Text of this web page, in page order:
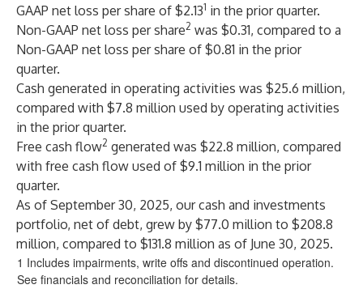
GAAP net loss per share of $2.131 in the prior quarter.
Non-GAAP net loss per share2 was $0.31, compared to a
Non-GAAP net loss per share of $0.81 in the prior
quarter.
Cash generated in operating activities was $25.6 million,
compared with $7.8 million used by operating activities
in the prior quarter.
Free cash flow2 generated was $22.8 million, compared
with free cash flow used of $9.1 million in the prior
quarter.
As of September 30, 2025, our cash and investments
portfolio, net of debt, grew by $77.0 million to $208.8
million, compared to $131.8 million as of June 30, 2025.
1 Includes impairments, write offs and discontinued operation.
See financials and reconciliation for details.